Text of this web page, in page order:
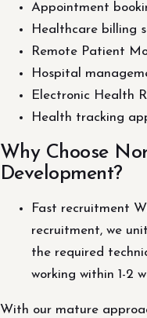
Appointment
Healthcare billing
Remote Patient
Hospital
Electronic Health
Health tracking
Why Choose
Development?
Fast recruitment
recruitment, we
the required
working within 1-2
With our mature